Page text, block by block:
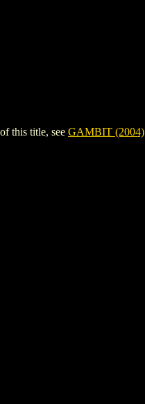
this title, see GAMBIT (2004)